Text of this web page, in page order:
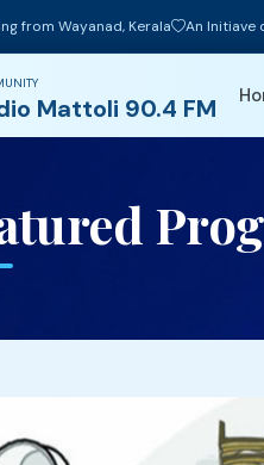
from Wayanad, Kerala An Initiave
Mattoli 90.4 FM